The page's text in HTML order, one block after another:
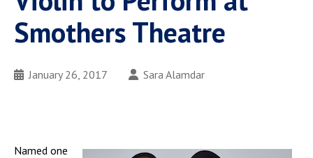
AI at Pepperdine
Smothers Theatre
January 26, 2017 Sara Alamdar
Named one